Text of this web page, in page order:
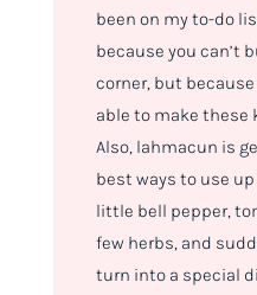
been on my to-do
because you can’t
corner, but
able to make these
Also, lahmacun is
best ways to use
little bell pepper,
few herbs, and
turn into a special